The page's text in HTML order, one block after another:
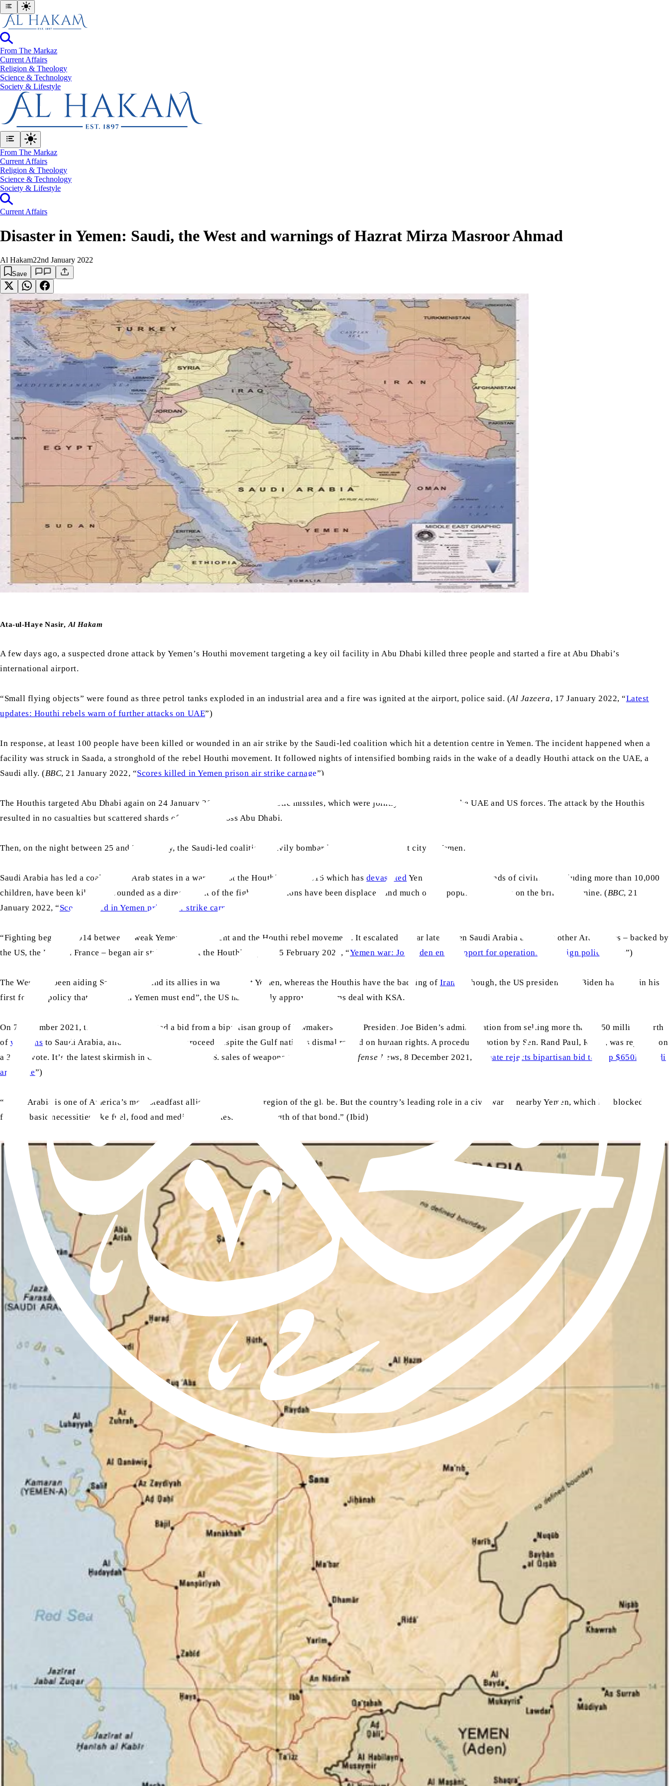
From The Markaz
Current Affairs
Religion & Theology
Science & Technology
⁠Society & Lifestyle
From The Markaz
Current Affairs
Religion & Theology
Science & Technology
⁠Society & Lifestyle
Current Affairs
Disaster in Yemen: Saudi, the West and warnings of Hazrat Mirza Masroor Ahmad
Al Hakam22nd January 2022
Save
Ata-ul-Haye Nasir,Al Hakam
A few days ago, a suspected drone attack by Yemen’s Houthi movement targeting a key oil facility in Abu Dhabi killed three people and started a fire at Abu Dhabi’s
international airport.
“Small flying objects” were found as three petrol tanks exploded in an industrial area and a fire was ignited at the airport, police said. (Al Jazeera, 17 January 2022, “Latest
updates: Houthi rebels warn of further attacks on UAE”)
In response, at least 100 people have been killed or wounded in an air strike by the Saudi-led coalition which hit a detention centre in Yemen. The incident happened when a
facility was struck in Saada, a stronghold of the rebel Houthi movement. It followed nights of intensified bombing raids in the wake of a deadly Houthi attack on the UAE, a
Saudi ally. (BBC, 21 January 2022, “Scores killed in Yemen prison air strike carnage”)
The Houthis targeted Abu Dhabi again on 24 January 2022, with two ballistic missiles, which were jointly intercepted by the UAE and US forces. The attack by the Houthis
resulted in no casualties but scattered shards of missiles across Abu Dhabi.
Then, on the night between 25 and 26 January, the Saudi-led coalition heavily bombarded Sana’a, the largest city in Yemen.
Saudi Arabia has led a coalition of Arab states in a war against the Houthis since 2015 which has devastated Yemen. Tens of thousands of civilians, including more than 10,000
children, have been killed or wounded as a direct result of the fighting. Millions have been displaced and much of the population stands on the brink of famine. (BBC, 21
January 2022, “Scores killed in Yemen prison air strike carnage
“Fighting began in 2014 between a weak Yemeni government and the Houthi rebel movement. It escalated a year later, when Saudi Arabia and eight other Arab states – backed by
the US, the UK and France – began air strikes against the Houthis.” (
, 5 February 2021, “Yemen war: Joe Biden ends support for operations in foreign policy reset”)
The West had been aiding Saudi Arabia and its allies in war against Yemen, whereas the Houthis have the backing of Iran . Although, the US president, Joe Biden had said in his
first foreign policy that “the war in Yemen must end”, the US has recently approved an arms deal with KSA.
On 7 December 2021, the US Senate rejected a bid from a bipartisan group of lawmakers to stop President Joe Biden’s administration from selling more than $650 million worth
of weapons to Saudi Arabia, allowing the deal to proceed despite the Gulf nation’s dismal record on human rights. A procedural motion by Sen. Rand Paul, R-Ky., was rejected on
a 30-67 vote. It’s the latest skirmish in Congress over U.S. sales of weapons to the country. (
Defense News, 8 December 2021, “
Senate rejects bipartisan bid to stop $650M Saudi
arms sale”)
“Saudi Arabia is one of America’s most steadfast allies in an unstable region of the globe. But the country’s leading role in a civil war in nearby Yemen, which has blocked the
flow of basic necessities like fuel, food and medicine, has tested the strength of that bond.” (Ibid)